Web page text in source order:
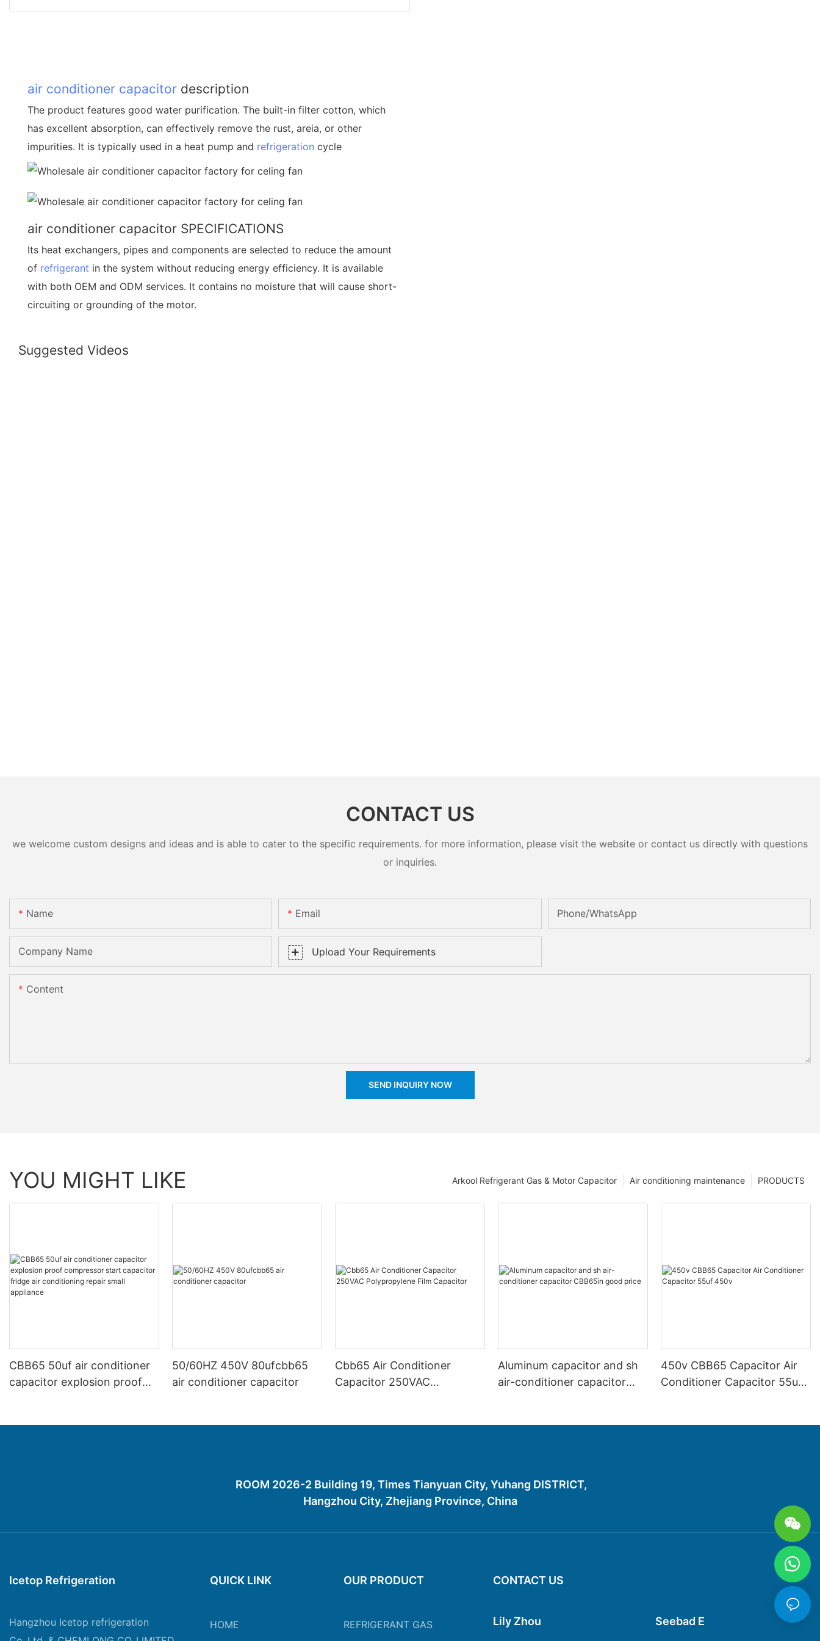
air conditioner capacitor description
The product features good water purification. The built-in filter cotton, which
has excellent absorption, can effectively remove the rust, areia, or other
impurities. It is typically used in a heat pump and refrigeration cycle
air conditioner capacitor SPECIFICATIONS
Its heat exchangers, pipes and components are selected to reduce the amount
of refrigerant in the system without reducing energy efficiency. It is available
with both OEM and ODM services. It contains no moisture that will cause short-
circuiting or grounding of the motor.
Suggested Videos
CONTACT US
we welcome custom designs and ideas and is able to cater to the specific requirements. for more information, please visit the website or contact us directly with questions
or inquiries.
Name Email Phone/whatsApp
Company Name Upload Your Requirements
Content
SEND INQUIRY NOW
YOU MIGHT LIKE PRODUCTS
Air conditioning maintenance
Arkool Refrigerant Gas & Motor Capacitor
CBB65 50uf air conditioner
capacitor explosion proof
50/60HZ 450V 80ufcbb65
air conditioner capacitor
Cbb65 Air Conditioner
Capacitor 250VAC
Aluminum capacitor and sh
air-conditioner capacitor
450v CBB65 Capacitor Air
Conditioner Capacitor 55uf
ROOM 2026-2 Building 19, Times Tianyuan City, Yuhang DISTRICT,
Hangzhou City, Zhejiang Province, China
Icetop Refrigeration
Hangzhou Icetop refrigeration
QUICK LINK
HOME
OUR PRODUCT
REFRIGERANT GAS
CONTACT US
Lily Zhou Seebad E